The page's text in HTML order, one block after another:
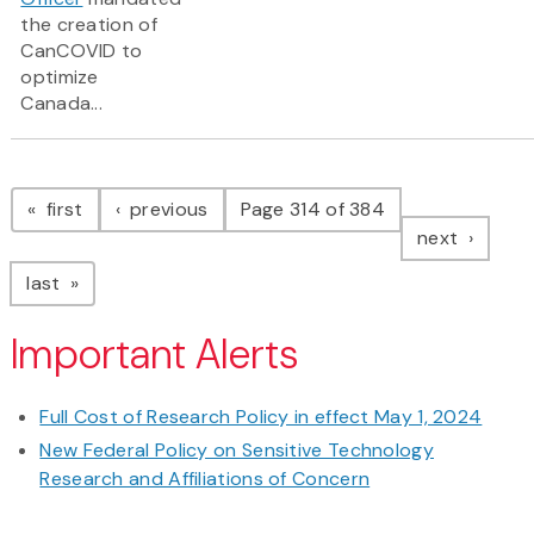
the creation of
CanCOVID to
optimize
Canada...
Pagination
first page previous pagePage 314 of 384
next page
last page
Important Alerts
Full Cost of Research Policy in effect May 1, 2024
New Federal Policy on Sensitive Technology
Research and Affiliations of Concern